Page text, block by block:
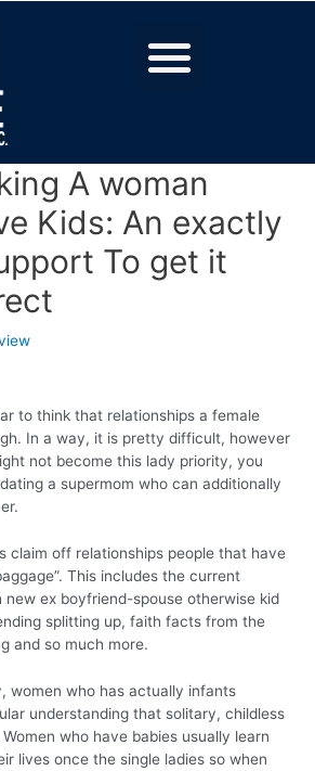
A woman
Kids: An exactly
To get it
to think that relationships a female
In a way, it is pretty difficult, however
not become this lady priority, you
a supermom who can additionally
claim off relationships people that have
This includes the current
ex boyfriend-spouse otherwise kid
splitting up, faith facts from the
and so much more.
women who has actually infants
understanding that solitary, childless
who have babies usually learn
lives once the single ladies so when